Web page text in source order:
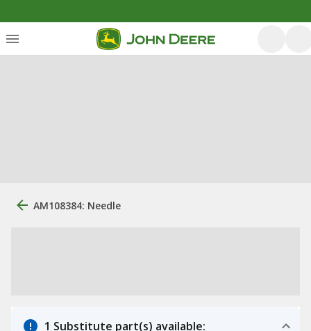
AM108384: Needle
1 Substitute part(s) available: